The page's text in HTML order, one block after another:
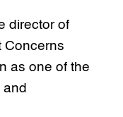
director of
Concerns
as one of the